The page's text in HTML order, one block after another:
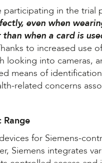
participating in the trial
even when
when a card is
to increased use
looking into cameras,
means of
related concerns
for Siemens-
Siemens integrates